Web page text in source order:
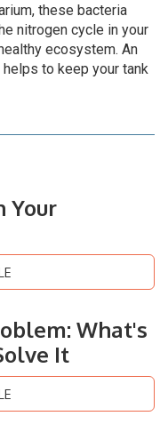
these bacteria
nitrogen cycle in your
ecosystem. An
to keep your tank
Your
What's
It